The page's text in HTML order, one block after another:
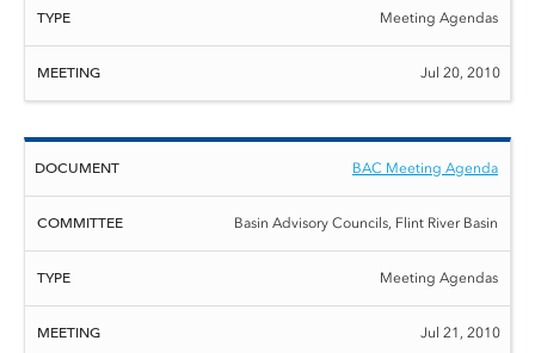
Meeting Agendas
Jul 20, 2010
BAC Meeting Agenda
Basin Advisory Councils, Flint River Basin
Meeting Agendas
Jul 21, 2010